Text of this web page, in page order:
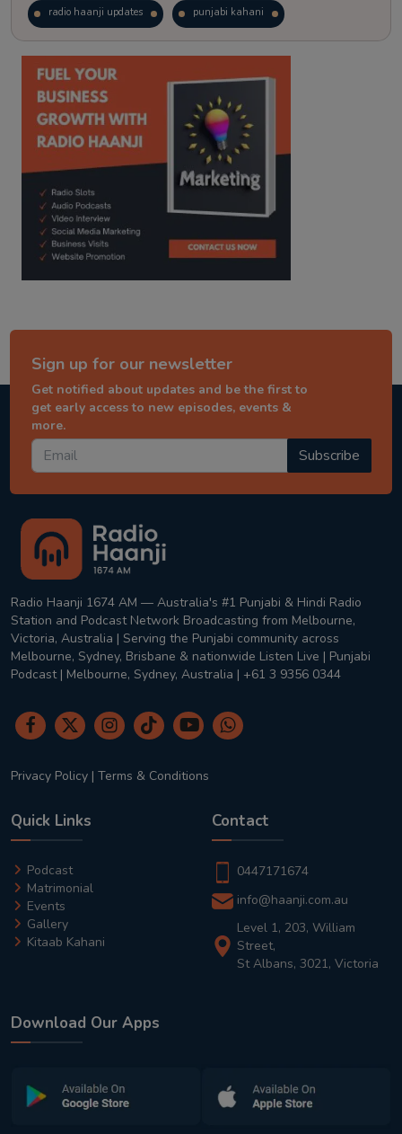
radio haanji updates punjabi kahani
kitaab kahani punjabi story
Sign up for our newsletter
Get notified about updates and be the first to
get early access to new episodes, events &
more.
Subscribe
Radio Haanji 1674 AM — Australia's #1 Punjabi & Hindi Radio
Station and Podcast Network Broadcasting from Melbourne,
Victoria, Australia | Serving the Punjabi community across
Melbourne, Sydney, Brisbane & nationwide Listen Live | Punjabi
Podcast | Melbourne, Sydney, Australia | +61 3 9356 0344
Privacy Policy | Terms & Conditions
Quick Links
Podcast
Matrimonial
Events
Gallery
Kitaab Kahani
Contact
0447171674
info@haanji.com.au
Level 1, 203, William
Street,
St Albans, 3021, Victoria
Download Our Apps